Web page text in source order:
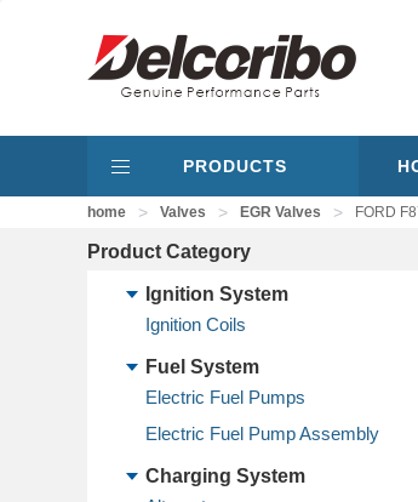
PRODUCTS
home > Valves > EGR Valves > FORD
Product Category
Ignition System
Ignition Coils
Fuel System
Electric Fuel Pumps
Electric Fuel Pump Assembly
Charging System